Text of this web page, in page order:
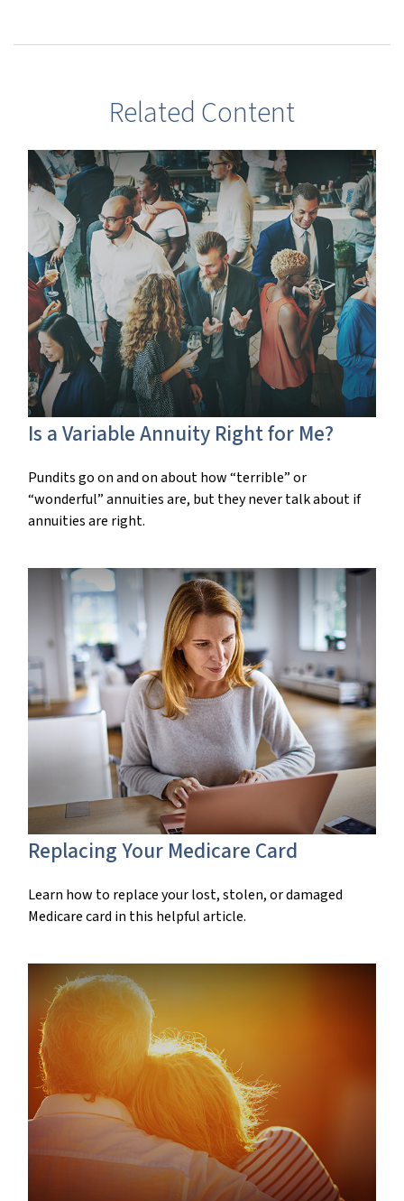
Related Content
Is a Variable Annuity Right for Me?
Pundits go on and on about how “terrible” or
“wonderful” annuities are, but they never talk about if
annuities are right.
Replacing Your Medicare Card
Learn how to replace your lost, stolen, or damaged
Medicare card in this helpful article.